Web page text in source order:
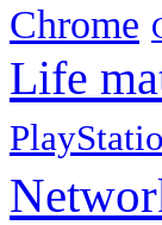
Chrome
Life